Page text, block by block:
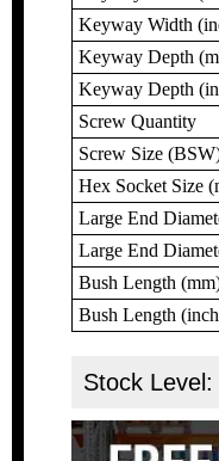
Keyway Width
Keyway Depth
Keyway Depth
Screw Quantity
Screw Size
Hex Socket Size
Large End
Large End
Bush Length
Bush Length
Stock Level: